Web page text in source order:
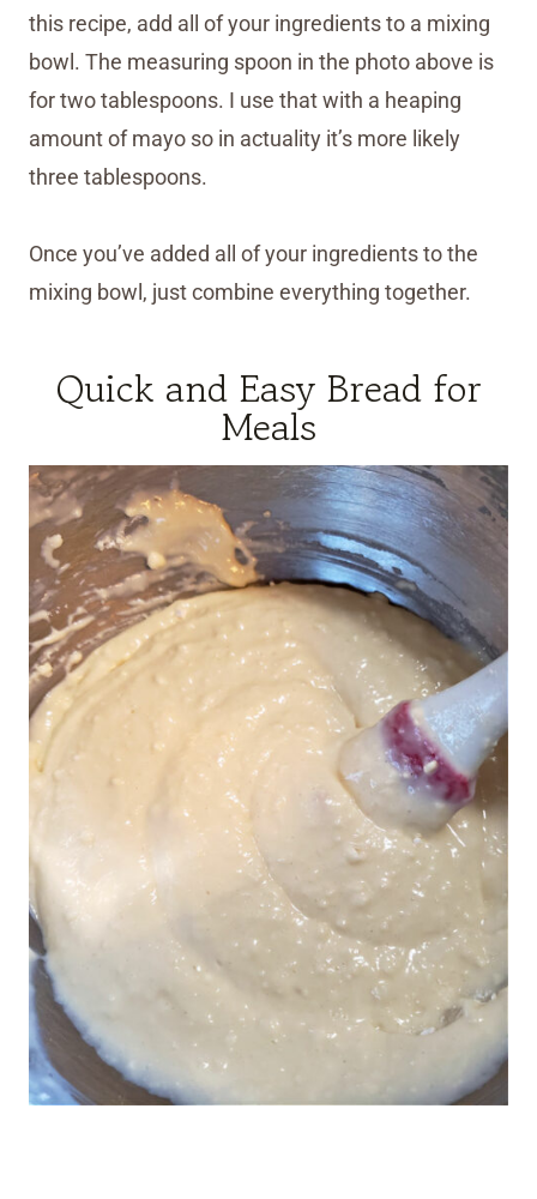
this recipe, add all of your ingredients to a mixing
bowl. The measuring spoon in the photo above is
for two tablespoons. I use that with a heaping
amount of mayo so in actuality it’s more likely
three tablespoons.
Once you’ve added all of your ingredients to the
mixing bowl, just combine everything together.
Quick and Easy Bread for
Meals